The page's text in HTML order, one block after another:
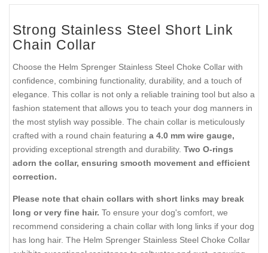
Strong Stainless Steel Short Link
Chain Collar
Choose the Helm Sprenger Stainless Steel Choke Collar with
confidence, combining functionality, durability, and a touch of
elegance. This collar is not only a reliable training tool but also a
fashion statement that allows you to teach your dog manners in
the most stylish way possible. The chain collar is meticulously
crafted with a round chain featuring a 4.0 mm wire gauge,
providing exceptional strength and durability. Two O-rings
adorn the collar, ensuring smooth movement and efficient
correction.
Please note that chain collars with short links may break
long or very fine hair. To ensure your dog's comfort, we
recommend considering a chain collar with long links if your dog
has long hair. The Helm Sprenger Stainless Steel Choke Collar